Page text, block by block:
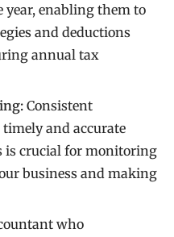
enabling them to
and deductions
annual tax
Consistent
and accurate
crucial for monitoring
business and making
who